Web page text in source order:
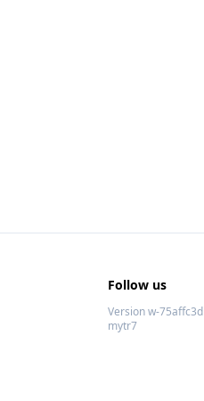
Follow us
Version w-75affc3d
mytr7